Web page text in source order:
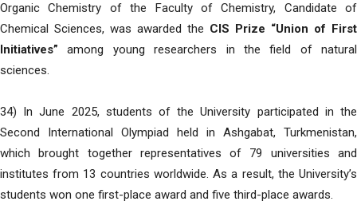
Organic Chemistry of the Faculty of Chemistry, Candidate of
Chemical Sciences, was awarded the CIS Prize “Union of First
Initiatives” among young researchers in the field of natural
sciences.
34) In June 2025, students of the University participated in the
Second International Olympiad held in Ashgabat, Turkmenistan,
which brought together representatives of 79 universities and
institutes from 13 countries worldwide. As a result, the University’s
students won one first-place award and five third-place awards.